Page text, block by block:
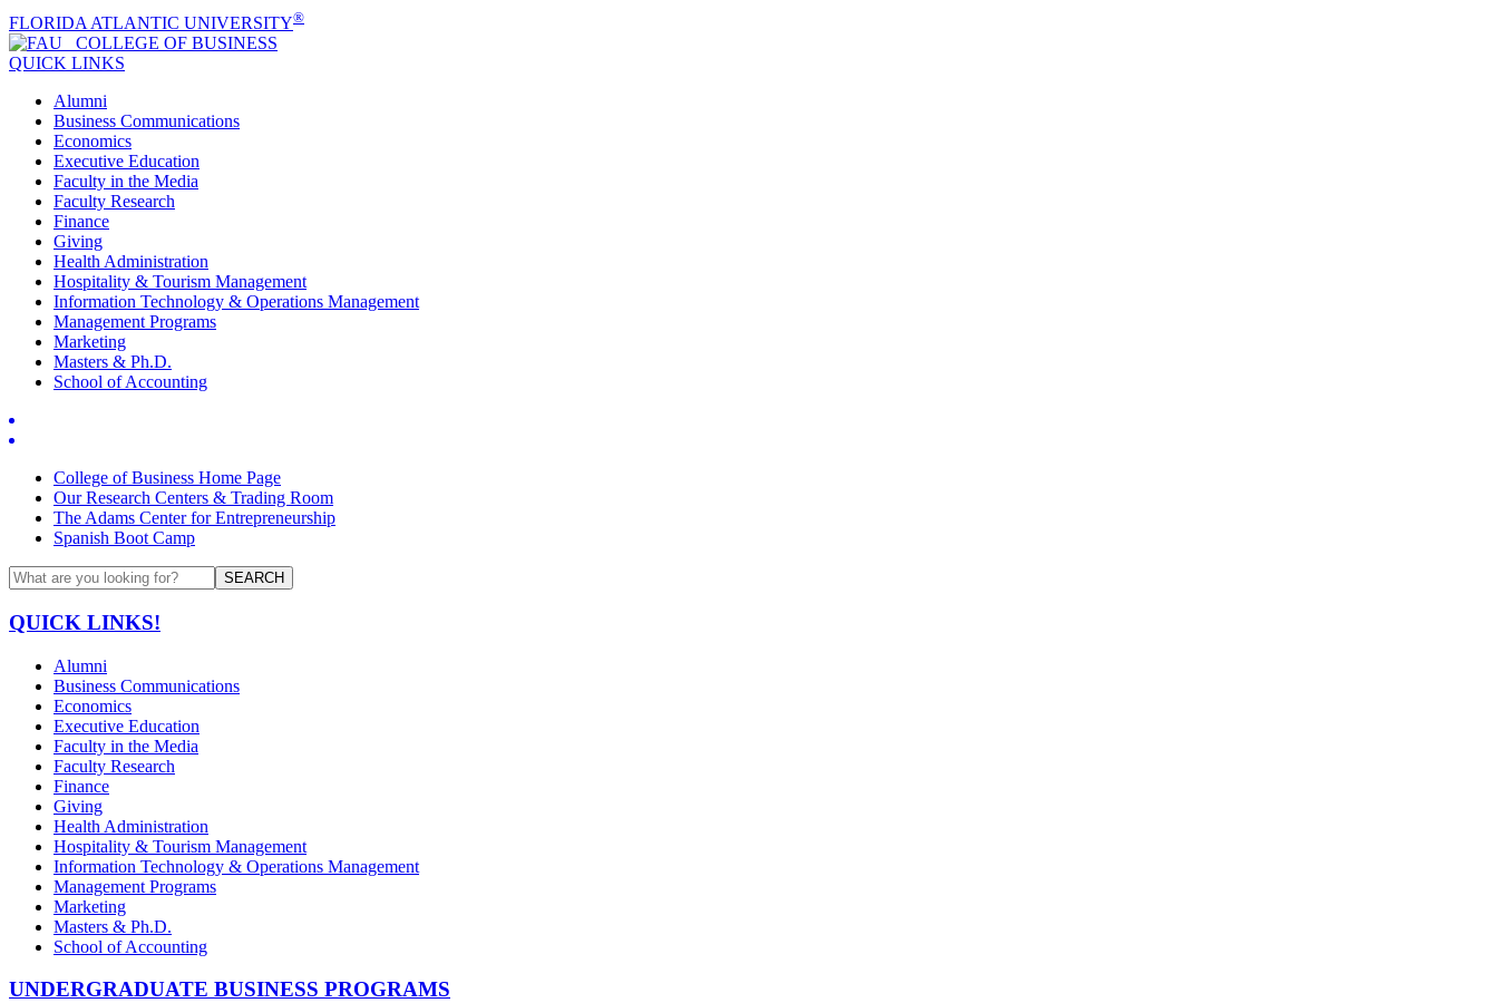
FLORIDA ATLANTIC UNIVERSITY®
COLLEGE OF BUSINESS
QUICK LINKS
Alumni
Business Communications
Economics
Executive Education
Faculty in the Media
Faculty Research
Finance
Giving
Health Administration
Hospitality & Tourism Management
Information Technology & Operations Management
Management Programs
Marketing
Masters & Ph.D.
School of Accounting
College of Business Home Page
Our Research Centers & Trading Room
The Adams Center for Entrepreneurship
Spanish Boot Camp
SEARCH
QUICK LINKS!
Alumni
Business Communications
Economics
Executive Education
Faculty in the Media
Faculty Research
Finance
Giving
Health Administration
Hospitality & Tourism Management
Information Technology & Operations Management
Management Programs
Marketing
Masters & Ph.D.
School of Accounting
UNDERGRADUATE BUSINESS PROGRAMS